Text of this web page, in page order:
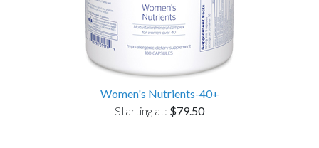
Women's Nutrients-40+
Starting at: $79.50